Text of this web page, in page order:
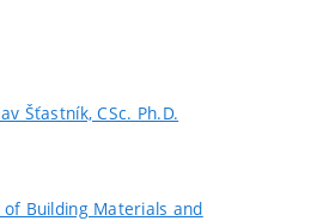
Šťastník, CSc. Ph.D.
Building Materials and